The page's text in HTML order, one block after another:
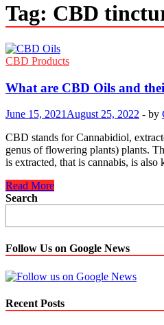
Tag: CBD
CBD Products
What are CBD Oils and
June 15, 2021 August 25, 2022 - by
CBD stands for Cannabidiol,
genus of flowering plants) plants.
is extracted, that is cannabis, is
What
are
their
uses
Read More
Search
Follow Us on Google News
Recent Posts